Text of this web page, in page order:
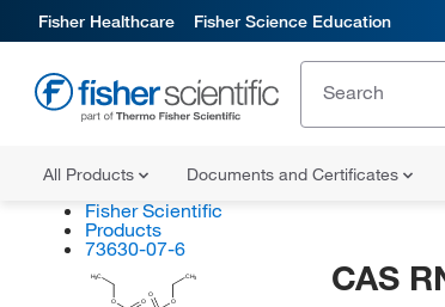
Fisher Healthcare Fisher Science Education
All Products Documents and Certificates
Fisher Scientific
Products
73630-07-6
O
O
H3C
O
O
CH3 CAS